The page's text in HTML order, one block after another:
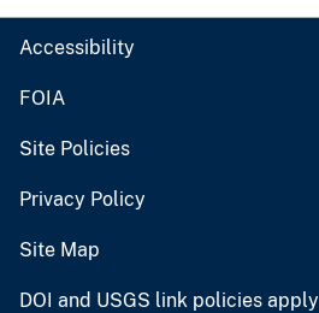
Accessibility
FOIA
Site Policies
Privacy Policy
Site Map
DOI and USGS link policies apply